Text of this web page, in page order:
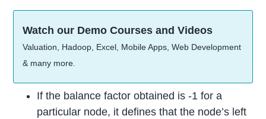
Watch our Demo Courses and Videos
Valuation, Hadoop, Excel, Mobile Apps, Web Development
& many more.
If the balance factor obtained is -1 for a
particular node, it defines that the node’s left